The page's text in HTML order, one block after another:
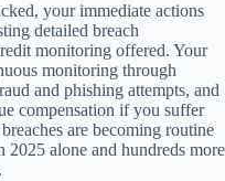
your immediate actions
detailed breach
monitoring offered. Your
monitoring through
and phishing attempts, and
compensation if you suffer
are becoming routine
alone and hundreds more